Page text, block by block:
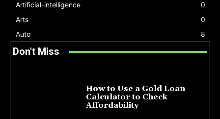
Artificial-intelligence
0
Arts
0
Auto
8
Don't Miss
How to Use a Gold Loan
Calculator to Check
Affordability